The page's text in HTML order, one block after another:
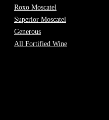
Roxo Moscatel
Superior Moscatel
Generous
All Fortified Wine